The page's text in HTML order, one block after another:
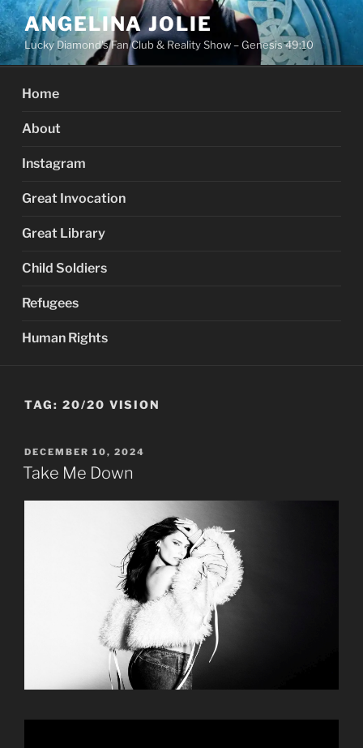
Skip
to
content
ANGELINA JOLIE
Lucky Diamond's Fan Club & Reality Show – Genesis 49:10
Home
About
Instagram
Great Invocation
Great Library
Child Soldiers
Refugees
Human Rights
TAG: 20/20 VISION
POSTED
ON
DECEMBER 10, 2024
Take Me Down